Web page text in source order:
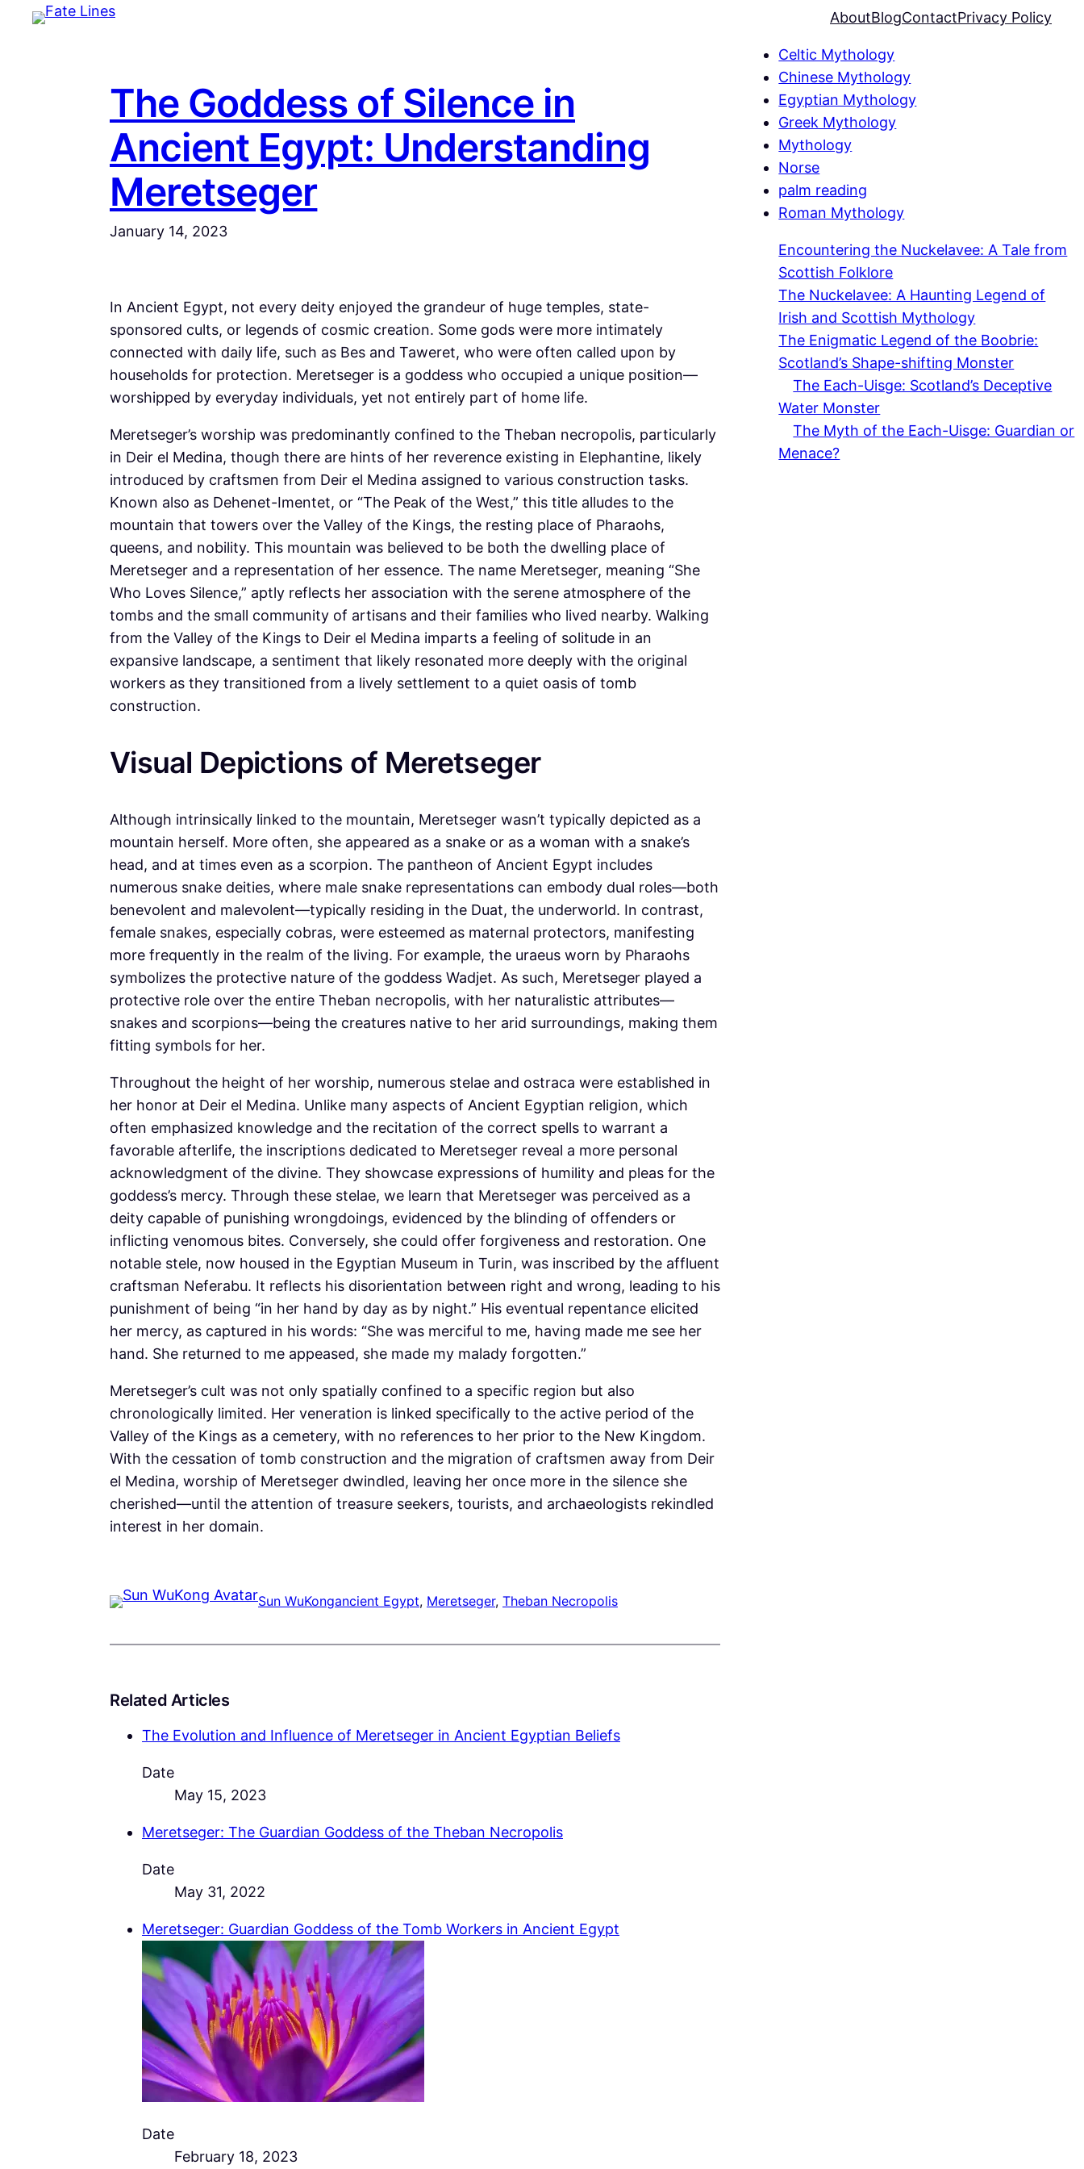
Skip
AboutBlogContactPrivacy Policy
The Goddess of Silence in
Ancient Egypt: Understanding
Meretseger
January 14, 2023
In Ancient Egypt, not every deity enjoyed the grandeur of huge temples, state-
sponsored cults, or legends of cosmic creation. Some gods were more intimately
connected with daily life, such as Bes and Taweret, who were often called upon by
households for protection. Meretseger is a goddess who occupied a unique position—
worshipped by everyday individuals, yet not entirely part of home life.
Meretseger’s worship was predominantly confined to the Theban necropolis, particularly
in Deir el Medina, though there are hints of her reverence existing in Elephantine, likely
introduced by craftsmen from Deir el Medina assigned to various construction tasks.
Known also as Dehenet-Imentet, or “The Peak of the West,” this title alludes to the
mountain that towers over the Valley of the Kings, the resting place of Pharaohs,
queens, and nobility. This mountain was believed to be both the dwelling place of
Meretseger and a representation of her essence. The name Meretseger, meaning “She
Who Loves Silence,” aptly reflects her association with the serene atmosphere of the
tombs and the small community of artisans and their families who lived nearby. Walking
from the Valley of the Kings to Deir el Medina imparts a feeling of solitude in an
expansive landscape, a sentiment that likely resonated more deeply with the original
workers as they transitioned from a lively settlement to a quiet oasis of tomb
construction.
Visual Depictions of Meretseger
Although intrinsically linked to the mountain, Meretseger wasn’t typically depicted as a
mountain herself. More often, she appeared as a snake or as a woman with a snake’s
head, and at times even as a scorpion. The pantheon of Ancient Egypt includes
numerous snake deities, where male snake representations can embody dual roles—both
benevolent and malevolent—typically residing in the Duat, the underworld. In contrast,
female snakes, especially cobras, were esteemed as maternal protectors, manifesting
more frequently in the realm of the living. For example, the uraeus worn by Pharaohs
symbolizes the protective nature of the goddess Wadjet. As such, Meretseger played a
protective role over the entire Theban necropolis, with her naturalistic attributes—
snakes and scorpions—being the creatures native to her arid surroundings, making them
fitting symbols for her.
Throughout the height of her worship, numerous stelae and ostraca were established in
her honor at Deir el Medina. Unlike many aspects of Ancient Egyptian religion, which
often emphasized knowledge and the recitation of the correct spells to warrant a
favorable afterlife, the inscriptions dedicated to Meretseger reveal a more personal
acknowledgment of the divine. They showcase expressions of humility and pleas for the
goddess’s mercy. Through these stelae, we learn that Meretseger was perceived as a
deity capable of punishing wrongdoings, evidenced by the blinding of offenders or
inflicting venomous bites. Conversely, she could offer forgiveness and restoration. One
notable stele, now housed in the Egyptian Museum in Turin, was inscribed by the affluent
craftsman Neferabu. It reflects his disorientation between right and wrong, leading to his
punishment of being “in her hand by day as by night.” His eventual repentance elicited
her mercy, as captured in his words: “She was merciful to me, having made me see her
hand. She returned to me appeased, she made my malady forgotten.”
Meretseger’s cult was not only spatially confined to a specific region but also
chronologically limited. Her veneration is linked specifically to the active period of the
Valley of the Kings as a cemetery, with no references to her prior to the New Kingdom.
With the cessation of tomb construction and the migration of craftsmen away from Deir
el Medina, worship of Meretseger dwindled, leaving her once more in the silence she
cherished—until the attention of treasure seekers, tourists, and archaeologists rekindled
interest in her domain.
Sun WuKongancient Egypt, Meretseger, Theban Necropolis
Related Articles
The Evolution and Influence of Meretseger in Ancient Egyptian Beliefs
Date
May 15, 2023
Meretseger: The Guardian Goddess of the Theban Necropolis
Date
May 31, 2022
Meretseger: Guardian Goddess of the Tomb Workers in Ancient Egypt
Date
February 18, 2023
Celtic Mythology
Chinese Mythology
Egyptian Mythology
Greek Mythology
Mythology
Norse
palm reading
Roman Mythology
Encountering the Nuckelavee: A Tale from
Scottish Folklore
The Nuckelavee: A Haunting Legend of
Irish and Scottish Mythology
The Enigmatic Legend of the Boobrie:
Scotland’s Shape-shifting Monster
The Each-Uisge: Scotland’s Deceptive
Water Monster
The Myth of the Each-Uisge: Guardian or
Menace?